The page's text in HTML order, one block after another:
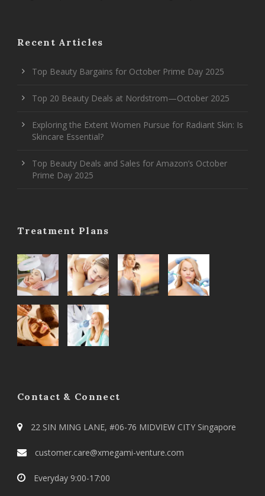
Recent Articles
Top Beauty Bargains for October Prime Day 2025
Top 20 Beauty Deals at Nordstrom—October 2025
Exploring the Extent Women Pursue for Radiant Skin: Is
Skincare Essential?
Top Beauty Deals and Sales for Amazon’s October
Prime Day 2025
Treatment Plans
Contact & Connect
22 SIN MING LANE, #06-76 MIDVIEW CITY Singapore
customer.care@xmegami-venture.com
Everyday 9:00-17:00